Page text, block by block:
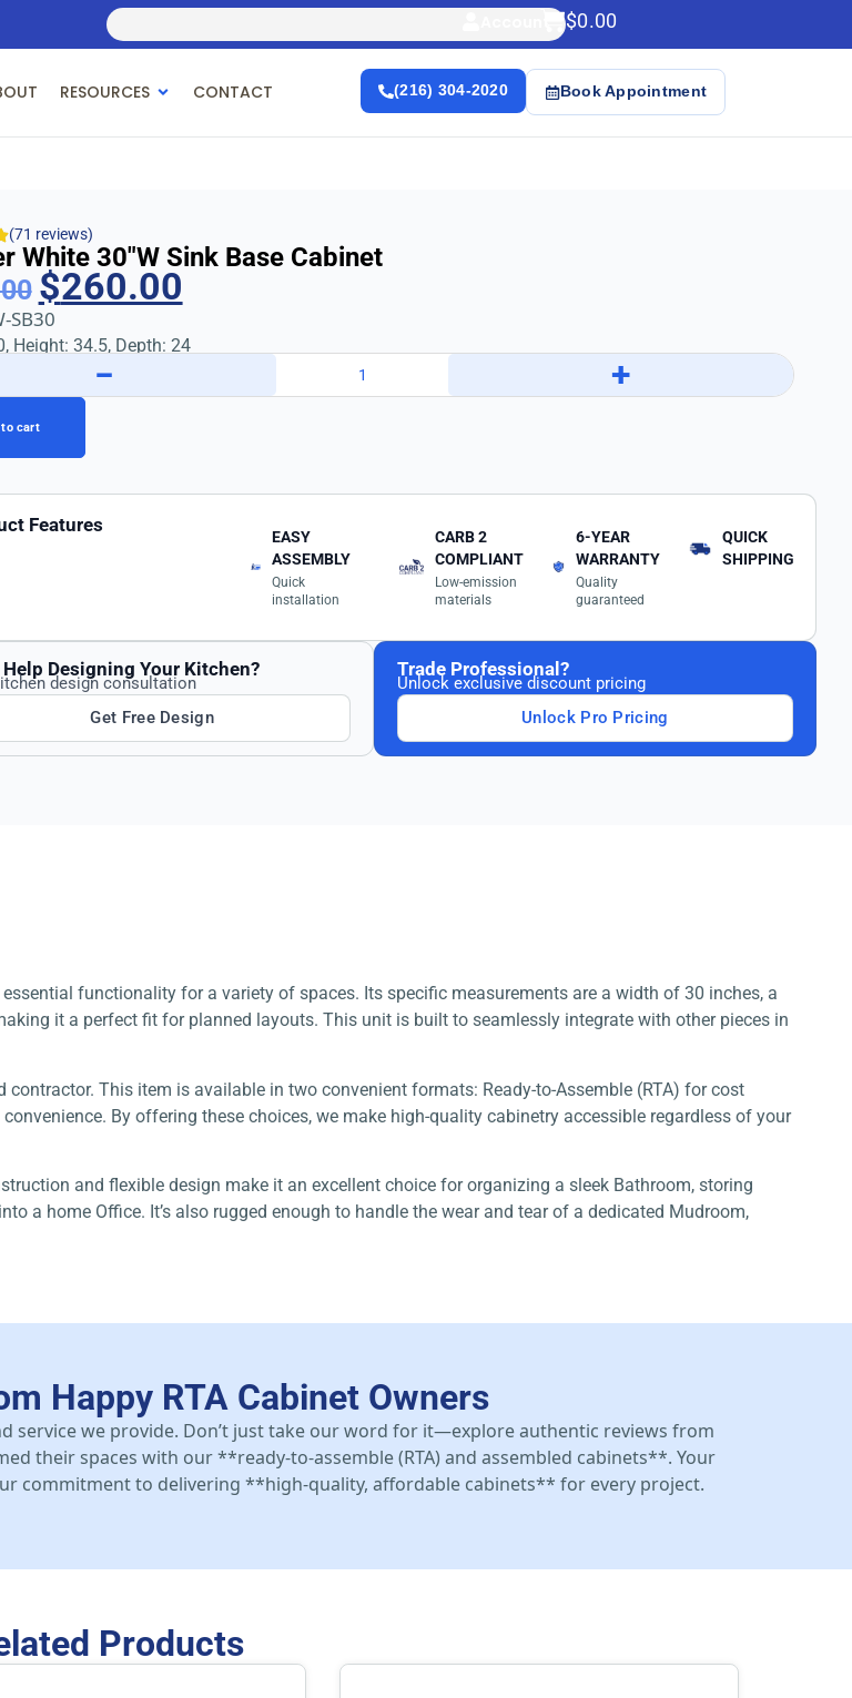
$0.00
(216) 304-2020 Book Appointment
RESOURCES CONTACT
(71 reviews)
White 30″w Sink Base Cabinet
$260.00
SB30
Height: 34.5, Depth: 24
− +
to cart
Features
EASY
ASSEMBLY
Quick
installation
CARB 2
COMPLIANT
Low-emission
materials
6-YEAR
WARRANTY
Quality
guaranteed
QUICK
SHIPPING
Help Designing Your Kitchen?
design consultation
Get Free Design
Trade Professional?
Unlock exclusive discount pricing
Unlock Pro Pricing
functionality for a variety of spaces. Its specific measurements are a width of 30 inches, a
it a perfect fit for planned layouts. This unit is built to seamlessly integrate with other pieces in
This item is available in two convenient formats: Ready-to-Assemble (RTA) for cost
By offering these choices, we make high-quality cabinetry accessible regardless of your
and flexible design make it an excellent choice for organizing a sleek Bathroom, storing
a home Office. It’s also rugged enough to handle the wear and tear of a dedicated Mudroom,
Happy RTA Cabinet Owners
service we provide. Don’t just take our word for it—explore authentic reviews from
their spaces with our **ready-to-assemble (RTA) and assembled cabinets**. Your
commitment to delivering **high-quality, affordable cabinets** for every project.
Products